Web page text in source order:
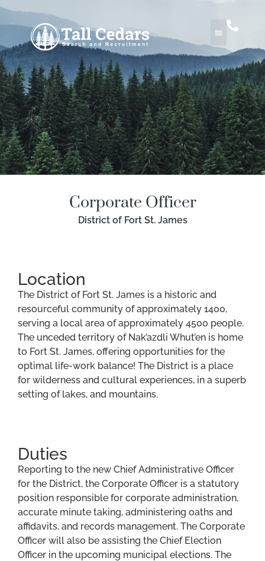
Corporate Officer
District of Fort St. James
Location
The District of Fort St. James is a historic and
resourceful community of approximately 1400,
serving a local area of approximately 4500 people.
The unceded territory of Nak’azdli Whut’en is home
to Fort St. James, offering opportunities for the
optimal life-work balance! The District is a place
for wilderness and cultural experiences, in a superb
setting of lakes, and mountains.
Duties
Reporting to the new Chief Administrative Officer
for the District, the Corporate Officer is a statutory
position responsible for corporate administration,
accurate minute taking, administering oaths and
affidavits, and records management. The Corporate
Officer will also be assisting the Chief Election
Officer in the upcoming municipal elections. The